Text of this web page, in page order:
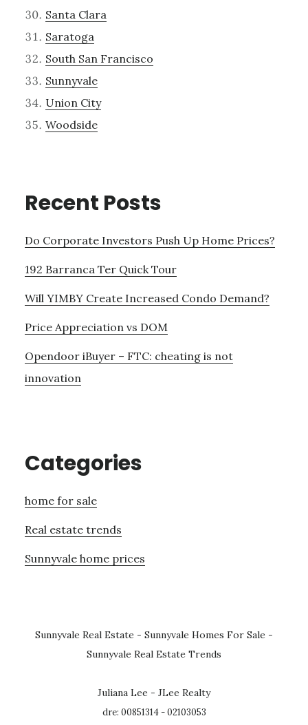
Santa Clara
Saratoga
South San Francisco
Sunnyvale
Union City
Woodside
Recent Posts
Do Corporate Investors Push Up Home Prices?
192 Barranca Ter Quick Tour
Will YIMBY Create Increased Condo Demand?
Price Appreciation vs DOM
Opendoor iBuyer – FTC: cheating is not
innovation
Categories
home for sale
Real estate trends
Sunnyvale home prices
Sunnyvale Real Estate - Sunnyvale Homes For Sale -
Sunnyvale Real Estate Trends
Juliana Lee - JLee Realty
dre: 00851314 - 02103053